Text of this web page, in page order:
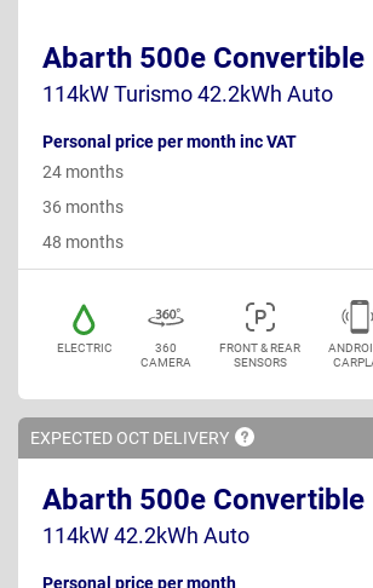
Abarth 500e Convertible
114kW Turismo 42.2kWh Auto
Personal price per month inc VAT
24 months
36 months
48 months
ELECTRIC
360
CAMERA
FRONT & REAR
SENSORS
EXPECTED OCT DELIVERY
Abarth 500e Convertible
114kW 42.2kWh Auto
Personal price per month